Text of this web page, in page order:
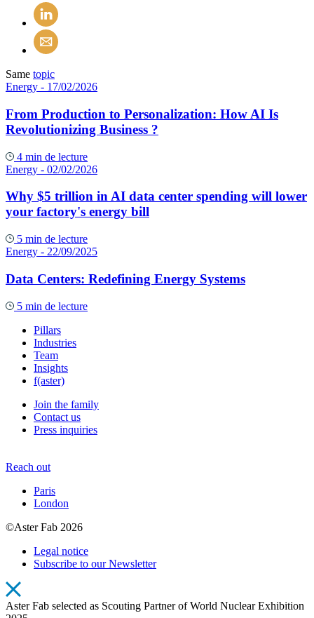
Same topic
Energy - 17/02/2026
From Production to Personalization: How AI Is
Revolutionizing Business ?
4 min de lecture
Energy - 02/02/2026
Why $5 trillion in AI data center spending will lower
your factory's energy bill
5 min de lecture
Energy - 22/09/2025
Data Centers: Redefining Energy Systems
5 min de lecture
Pillars
Industries
Team
Insights
f(aster)
Join the family
Contact us
Press inquiries
Reach out
Paris
London
©Aster Fab 2026
Legal notice
Subscribe to our Newsletter
Aster Fab selected as Scouting Partner of World Nuclear Exhibition